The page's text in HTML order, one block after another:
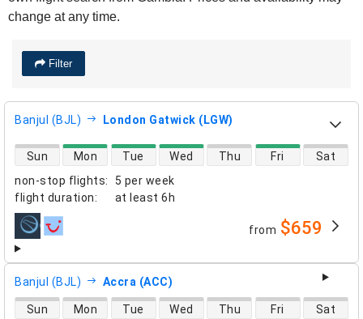
change at any time.
Filter
Banjul (BJL) London Gatwick (LGW)
non-stop flights:
5 per week
flight duration: at least 6h
direct flight availability
Sun Mon Tue Wed Thu Fri Sat
airlines from $659
Banjul (BJL) Accra (ACC)
direct flight availability
Sun Mon Tue Wed Thu Fri Sat